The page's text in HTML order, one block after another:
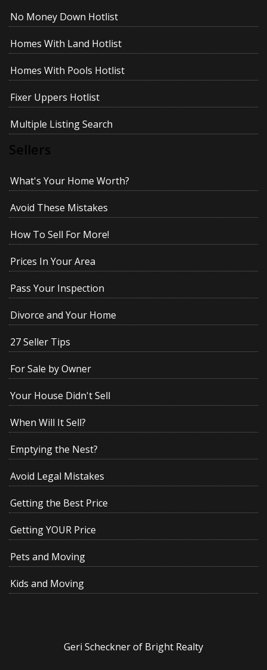
No Money Down Hotlist
Homes With Land Hotlist
Homes With Pools Hotlist
Fixer Uppers Hotlist
Multiple Listing Search
Sellers
What's Your Home Worth?
Avoid These Mistakes
How To Sell For More!
Prices In Your Area
Pass Your Inspection
Divorce and Your Home
27 Seller Tips
For Sale by Owner
Your House Didn't Sell
When Will It Sell?
Emptying the Nest?
Avoid Legal Mistakes
Getting the Best Price
Getting YOUR Price
Pets and Moving
Kids and Moving
Geri Scheckner of Bright Realty